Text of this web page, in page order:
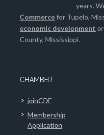
years.
Commercefor Tupelo,
economic development
County, Mississippi.
CHAMBER
joinCDF
Membership
Application